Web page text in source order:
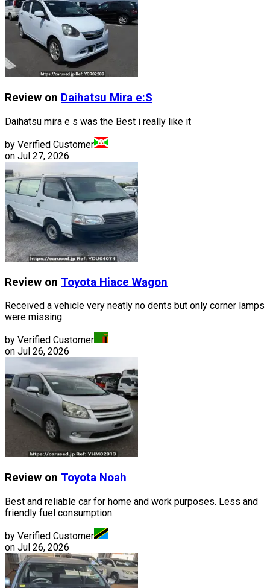
Review on Daihatsu Mira e:S
Daihatsu mira e s was the Best i really like it
by Verified Customer
on Jul 27, 2026
Review on Toyota Hiace Wagon
Received a vehicle very neatly no dents but only corner lamps
were missing.
by Verified Customer
on Jul 26, 2026
Review on Toyota Noah
Best and reliable car for home and work purposes. Less and
friendly fuel consumption.
by Verified Customer
on Jul 26, 2026